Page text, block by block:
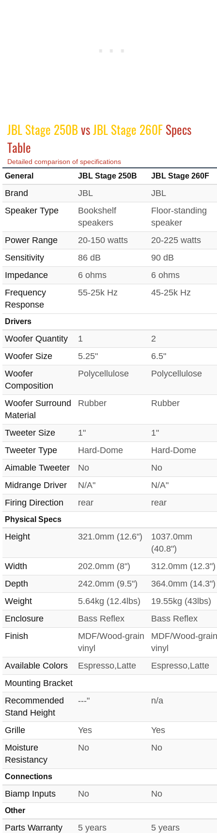
JBL Stage 250BvsJBL Stage 260FSpecs
Table
Detailed comparison of specifications
General JBL Stage 250B JBL Stage 260F
Brand JBL
JBL
Speaker Type
Bookshelf
speakers
Floor-standing
speaker
Power Range
20-150 watts
20-225 watts
Sensitivity
86 dB
90 dB
Impedance
6 ohms
6 ohms
Frequency
Response
55-25k Hz 45-25k Hz
Drivers
Woofer Quantity 1
2
Woofer Size
5.25"
6.5"
Woofer
Composition
Polycellulose Polycellulose
Woofer Surround
Material
Rubber Rubber
Tweeter Size 1"
1"
Tweeter Type
Hard-Dome
Hard-Dome
Aimable Tweeter
No
No
Midrange Driver
N/A"
N/A"
Firing Direction
rear rear
Physical Specs
Height 321.0mm (12.6")
1037.0mm
(40.8")
Width
202.0mm (8")
312.0mm (12.3")
Depth
242.0mm (9.5")
364.0mm (14.3")
Weight
5.64kg (12.4lbs)
19.55kg (43lbs)
Enclosure
Bass Reflex
Bass Reflex
Finish
MDF/Wood-grain
vinyl
MDF/Wood-grain
vinyl
Available Colors
Espresso,Latte
Espresso,Latte
Mounting Bracket
Recommended
Stand Height
---" n/a
Grille Yes
Yes
Moisture
Resistancy
No No
Connections
Biamp Inputs No No
Other
Parts Warranty 5 years
5 years